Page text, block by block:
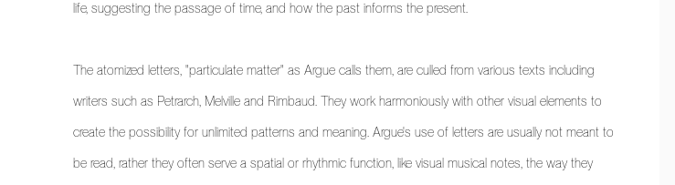
life, suggesting the passage of time, and how the past informs the present.
The atomized letters, "particulate matter" as Argue calls them, are culled from various texts including
writers such as Petrarch, Melville and Rimbaud. They work harmoniously with other visual elements to
create the possibility for unlimited patterns and meaning. Argue's use of letters are usually not meant to
be read, rather they often serve a spatial or rhythmic function, like visual musical notes, the way they